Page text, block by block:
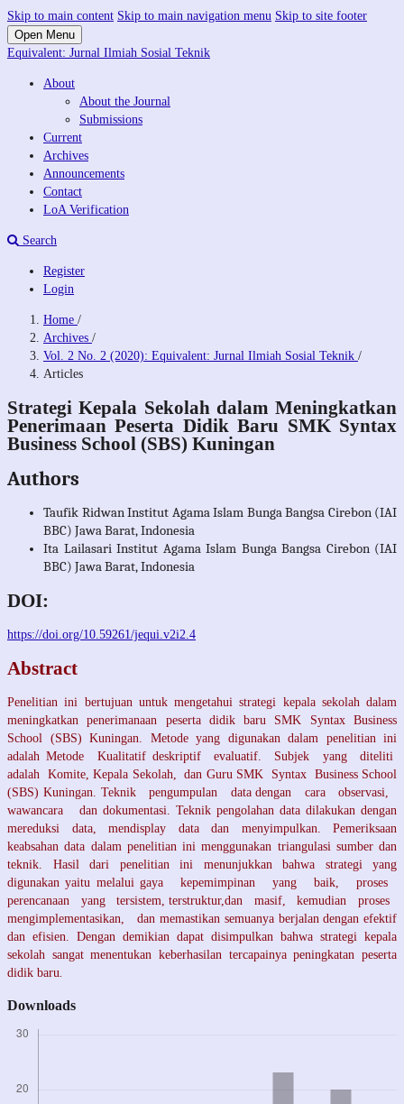
Skip to main content Skip to main navigation menu Skip to site footer
Open Menu
Equivalent: Jurnal Ilmiah Sosial Teknik
About
About the Journal
Submissions
Current
Archives
Announcements
Contact
LoA Verification
Search
Register
Login
Home /
Archives /
Vol. 2 No. 2 (2020): Equivalent: Jurnal Ilmiah Sosial Teknik /
Articles
Strategi Kepala Sekolah dalam Meningkatkan
Penerimaan Peserta Didik Baru SMK Syntax
Business School (SBS) Kuningan
Authors
Taufik RidwanInstitut Agama Islam Bunga Bangsa Cirebon (IAI
BBC) Jawa Barat, Indonesia
Ita Lailasari Institut Agama Islam Bunga Bangsa Cirebon (IAI
BBC) Jawa Barat, Indonesia
DOI:
https://doi.org/10.59261/jequi.v2i2.4
Abstract
Penelitian ini bertujuan untuk mengetahui strategi kepala sekolah dalam
meningkatkan penerimanaan peserta didik baru SMK Syntax Business
School (SBS) Kuningan. Metode yang digunakan dalam penelitian ini
adalah Metode Kualitatif deskriptif evaluatif. Subjek yang diteliti
adalah Komite, Kepala Sekolah, dan Guru SMK Syntax Business School
(SBS) Kuningan. Teknik pengumpulan data dengan cara observasi,
wawancara dan dokumentasi. Teknik pengolahan data dilakukan dengan
mereduksi data, mendisplay data dan menyimpulkan. Pemeriksaan
keabsahan data dalam penelitian ini menggunakan triangulasi sumber dan
teknik. Hasil dari penelitian ini menunjukkan bahwa strategi yang
digunakan yaitu melalui gaya kepemimpinan yang baik, proses
perencanaan yang tersistem, terstruktur,dan masif, kemudian proses
mengimplementasikan, dan memastikan semuanya berjalan dengan efektif
dan efisien. Dengan demikian dapat disimpulkan bahwa strategi kepala
sekolah sangat menentukan keberhasilan tercapainya peningkatan peserta
didik baru
Downloads